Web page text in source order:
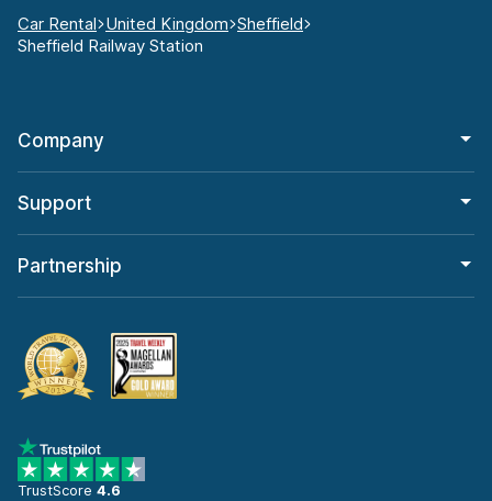
Car Rental United Kingdom Sheffield
Sheffield Railway Station
Company
Support
Partnership
TrustScore 4.6